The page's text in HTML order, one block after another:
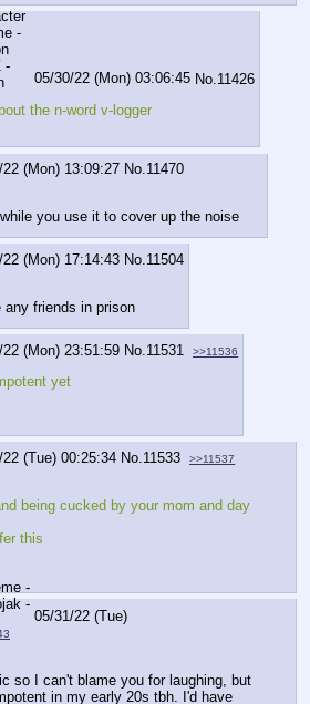
05/30/22 (Mon) 03:06:45 No. 11426
the n-word v-logger
(Mon) 13:09:27 No.11470
you use it to cover up the noise
(Mon) 17:14:43 No.11504
any friends in prison
(Mon) 23:51:59 No.11531 >>11536
yet
(Tue) 00:25:34 No. 11533 >>11537
being cucked by your mom and day
this
05/31/22 (Tue)
so I can't blame you for laughing, but
in my early 20s tbh. I'd have